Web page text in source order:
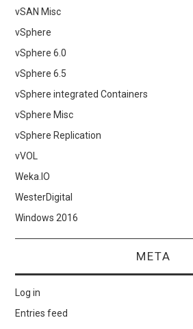
vSAN Misc
vSphere
vSphere 6.0
vSphere 6.5
vSphere integrated Containers
vSphere Misc
vSphere Replication
vVOL
Weka.IO
WesterDigital
Windows 2016
META
Log in
Entries feed